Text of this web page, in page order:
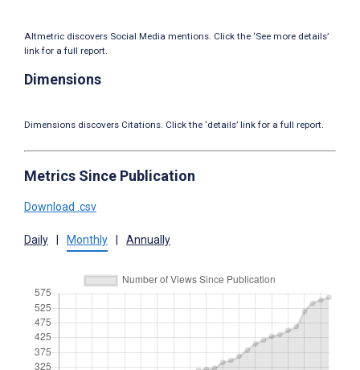
Altmetric discovers Social Media mentions. Click the ‘See more details’
link for a full report.
Dimensions
Dimensions discovers Citations. Click the ‘details’ link for a full report.
Metrics Since Publication
Download .csv
Daily Monthly Annually